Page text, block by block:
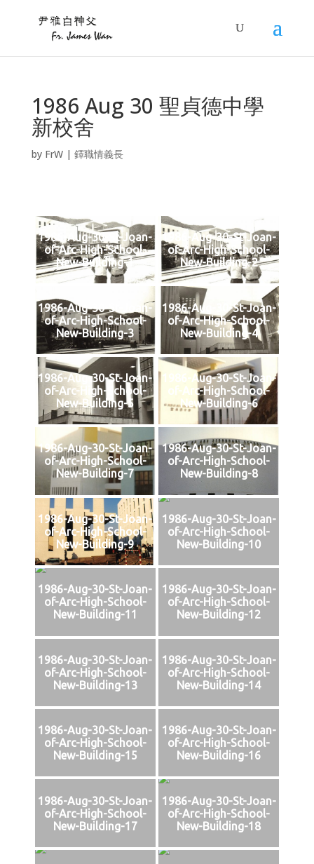
1986 Aug 30 聖貞德中學
新校舍
by FrW| 鐸職情義長
1986-Aug-30-St-Joan-
of-Arc-High-School-
New-Building-1
1986-Aug-30-St-Joan-
of-Arc-High-School-
New-Building-2
1986-Aug-30-St-Joan-
of-Arc-High-School-
New-Building-3
1986-Aug-30-St-Joan-
of-Arc-High-School-
New-Building-4
1986-Aug-30-St-Joan-
of-Arc-High-School-
New-Building-5
1986-Aug-30-St-Joan-
of-Arc-High-School-
New-Building-6
1986-Aug-30-St-Joan-
of-Arc-High-School-
New-Building-7
1986-Aug-30-St-Joan-
of-Arc-High-School-
New-Building-8
1986-Aug-30-St-Joan-
of-Arc-High-School-
New-Building-9
1986-Aug-30-St-Joan-
of-Arc-High-School-
New-Building-10
1986-Aug-30-St-Joan-
of-Arc-High-School-
New-Building-11
1986-Aug-30-St-Joan-
of-Arc-High-School-
New-Building-12
1986-Aug-30-St-Joan-
of-Arc-High-School-
New-Building-13
1986-Aug-30-St-Joan-
of-Arc-High-School-
New-Building-14
1986-Aug-30-St-Joan-
of-Arc-High-School-
New-Building-15
1986-Aug-30-St-Joan-
of-Arc-High-School-
New-Building-16
1986-Aug-30-St-Joan-
of-Arc-High-School-
New-Building-17
1986-Aug-30-St-Joan-
of-Arc-High-School-
New-Building-18